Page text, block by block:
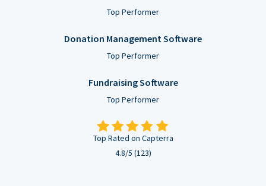
Top Performer
Donation Management Software
Top Performer
Fundraising Software
Top Performer
Top Rated on Capterra
4.8/5 (123)